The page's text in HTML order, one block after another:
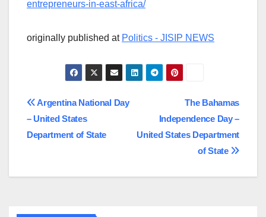
entrepreneurs-in-east-africa/
originally published at Politics - JISIP NEWS
Post
navigation
The Bahamas
Independence Day –
United States Department
of State
Argentina National Day
– United States
Department of State